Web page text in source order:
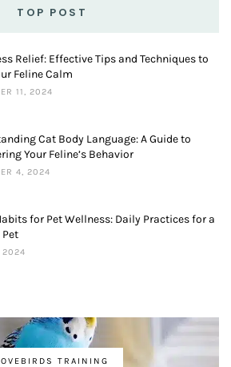
TOP POST
Relief: Effective Tips and Techniques to
Feline Calm
11, 2024
Cat Body Language: A Guide to
Your Feline’s Behavior
4, 2024
for Pet Wellness: Daily Practices for a
2024
TRAINING